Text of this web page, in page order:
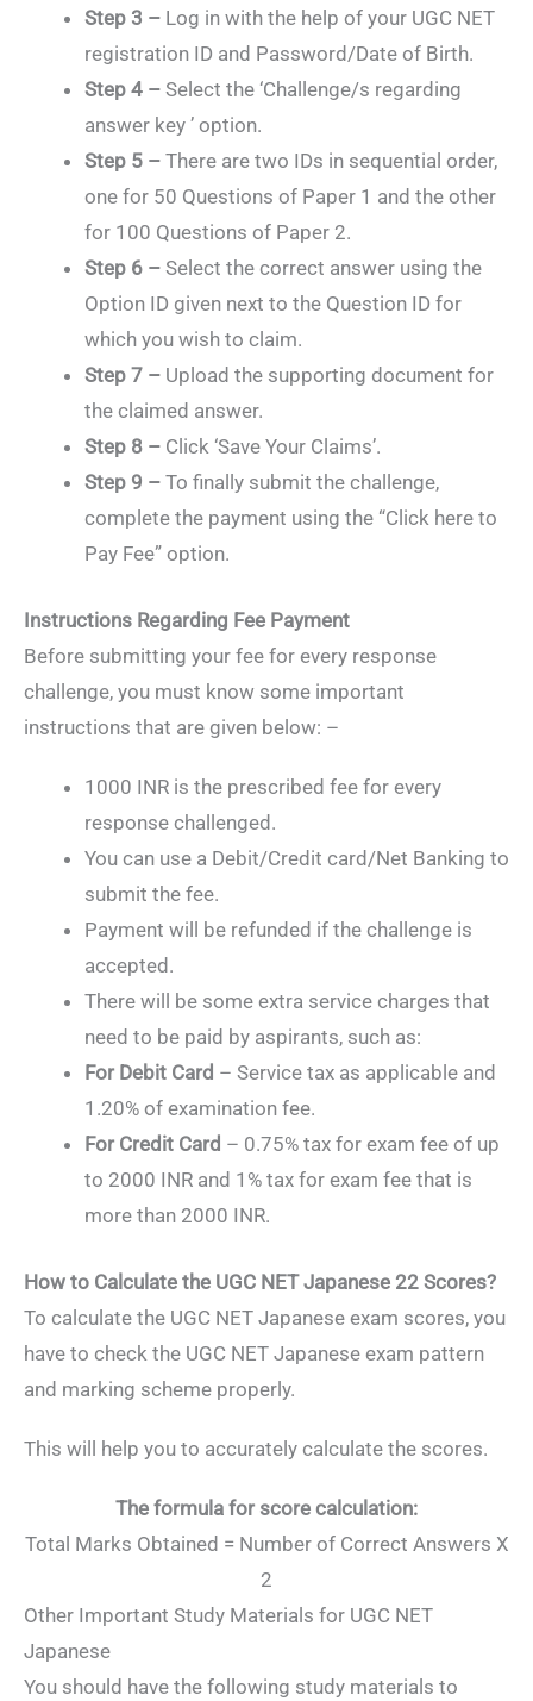
Step 3 – Log in with the help of your UGC NET
registration ID and Password/Date of Birth.
Step 4 – Select the ‘Challenge/s regarding
answer key ’ option.
Step 5 – There are two IDs in sequential order,
one for 50 Questions of Paper 1 and the other
for 100 Questions of Paper 2.
Step 6 – Select the correct answer using the
Option ID given next to the Question ID for
which you wish to claim.
Step 7 – Upload the supporting document for
the claimed answer.
Step 8 – Click ‘Save Your Claims’.
Step 9 – To finally submit the challenge,
complete the payment using the “Click here to
Pay Fee” option.
Instructions Regarding Fee Payment
Before submitting your fee for every response
challenge, you must know some important
instructions that are given below: –
1000 INR is the prescribed fee for every
response challenged.
You can use a Debit/Credit card/Net Banking to
submit the fee.
Payment will be refunded if the challenge is
accepted.
There will be some extra service charges that
need to be paid by aspirants, such as:
For Debit Card – Service tax as applicable and
1.20% of examination fee.
For Credit Card – 0.75% tax for exam fee of up
to 2000 INR and 1% tax for exam fee that is
more than 2000 INR.
How to Calculate the UGC NET Japanese 22 Scores?
To calculate the UGC NET Japanese exam scores, you
have to check the UGC NET Japanese exam pattern
and marking scheme properly.
This will help you to accurately calculate the scores.
The formula for score calculation:
Total Marks Obtained = Number of Correct Answers X
2
Other Important Study Materials for UGC NET
Japanese
You should have the following study materials to